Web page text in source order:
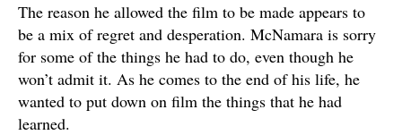
The reason he allowed the film to be made appears to
be a mix of regret and desperation. McNamara is sorry
for some of the things he had to do, even though he
won’t admit it. As he comes to the end of his life, he
wanted to put down on film the things that he had
learned.